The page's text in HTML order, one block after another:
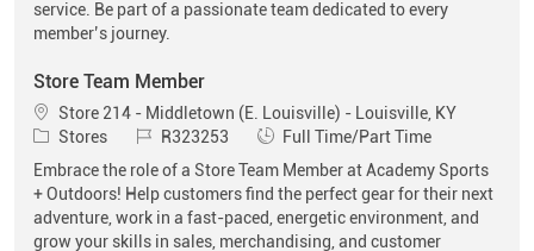
service. Be part of a passionate team dedicated to every
member’s journey.
Store Team Member
Location
Store 214 - Middletown (E. Louisville) - Louisville, KY
Category
Stores Job IdR323253 Job Type
Full Time/Part Time
Embrace the role of a Store Team Member at Academy Sports
+ Outdoors! Help customers find the perfect gear for their next
adventure, work in a fast-paced, energetic environment, and
grow your skills in sales, merchandising, and customer